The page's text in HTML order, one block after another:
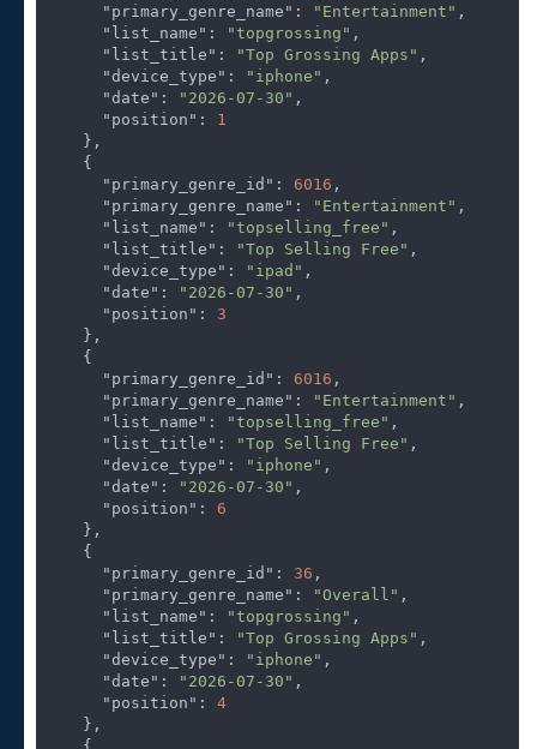
"primary_genre_name" : "Entertainment" ,
"list_name" : "topgrossing" ,
"list_title" : "Top Grossing Apps" ,
"device_type" : "iphone" ,
"date" : "2026-07-30" ,
"position" : 1
"primary_genre_id" : 6016 ,
"primary_genre_name" : "Entertainment" ,
"list_name" : "topselling_free" ,
"list_title" : "Top Selling Free" ,
"device_type" : "ipad" ,
"date" : "2026-07-30" ,
"position" : 3
"primary_genre_id" : 6016 ,
"primary_genre_name" : "Entertainment" ,
"list_name" : "topselling_free" ,
"list_title" : "Top Selling Free" ,
"device_type" : "iphone" ,
"date" : "2026-07-30" ,
"position" : 6
"primary_genre_id" : 36 ,
"primary_genre_name" : "Overall" ,
"list_name" : "topgrossing" ,
"list_title" : "Top Grossing Apps" ,
"device_type" : "iphone" ,
"date" : "2026-07-30" ,
"position" : 4